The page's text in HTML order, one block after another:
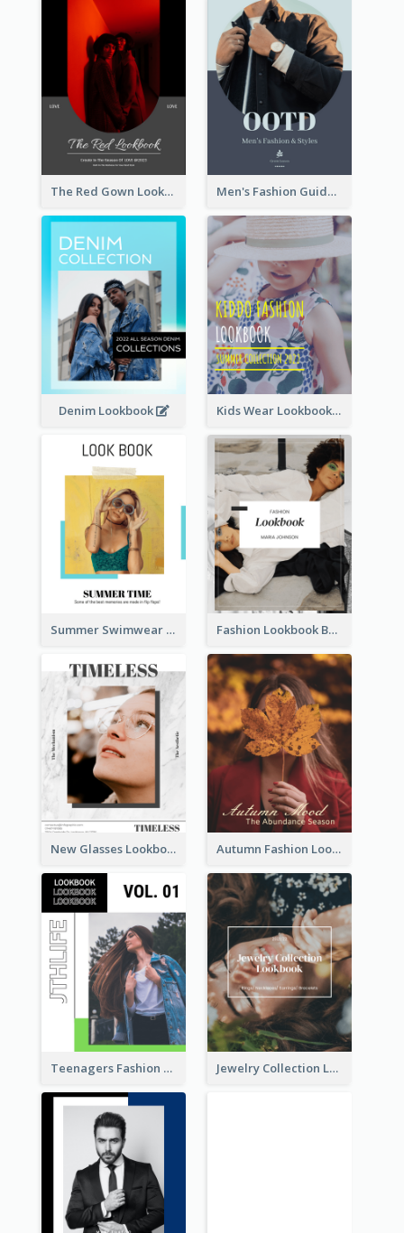
The Red Gown Lookbook Men's Fashion Guide Lookbook
Denim Lookbook Kids Wear Lookbook
Summer Swimwear Lookbook Fashion Lookbook Business Portfolio
New Glasses Lookbook Autumn Fashion Lookbook
Teenagers Fashion Lookbook Jewelry Collection Lookbook